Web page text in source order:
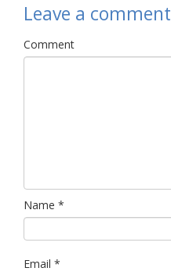
Leave a comment
Comment
Name *
Email *